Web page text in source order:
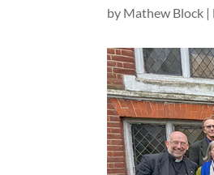
by Mathew Block |